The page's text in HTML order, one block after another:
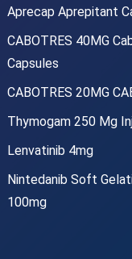
Aprecap Aprepitant
CABOTRES 40MG
Capsules
CABOTRES 20MG
Thymogam 250 Mg
Lenvatinib 4mg
Nintedanib Soft
100mg